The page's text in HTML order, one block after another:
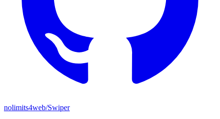
nolimits4web/Swiper